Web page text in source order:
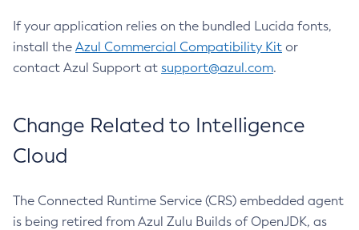
If your application relies on the bundled Lucida fonts,
install the Azul Commercial Compatibility Kit or
contact Azul Support at support@azul.com.
Change Related to Intelligence
Cloud
The Connected Runtime Service (CRS) embedded agent
is being retired from Azul Zulu Builds of OpenJDK, as